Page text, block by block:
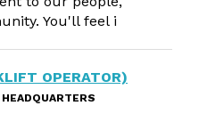
You'll feel i
OPERATOR)